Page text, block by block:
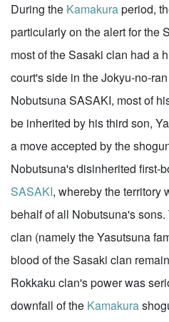
During the Kamakuraperiod,
particularly on the alert for the
most of the Sasaki clan had a
court's side in the Jokyu-no-
Nobutsuna SASAKI, most of
be inherited by his third son,
a move accepted by the
Nobutsuna's disinherited first-
SASAKI, whereby the territory
behalf of all Nobutsuna's
clan (namely the Yasutsuna
blood of the Sasaki clan
Rokkaku clan's power was
downfall of the Kamakura